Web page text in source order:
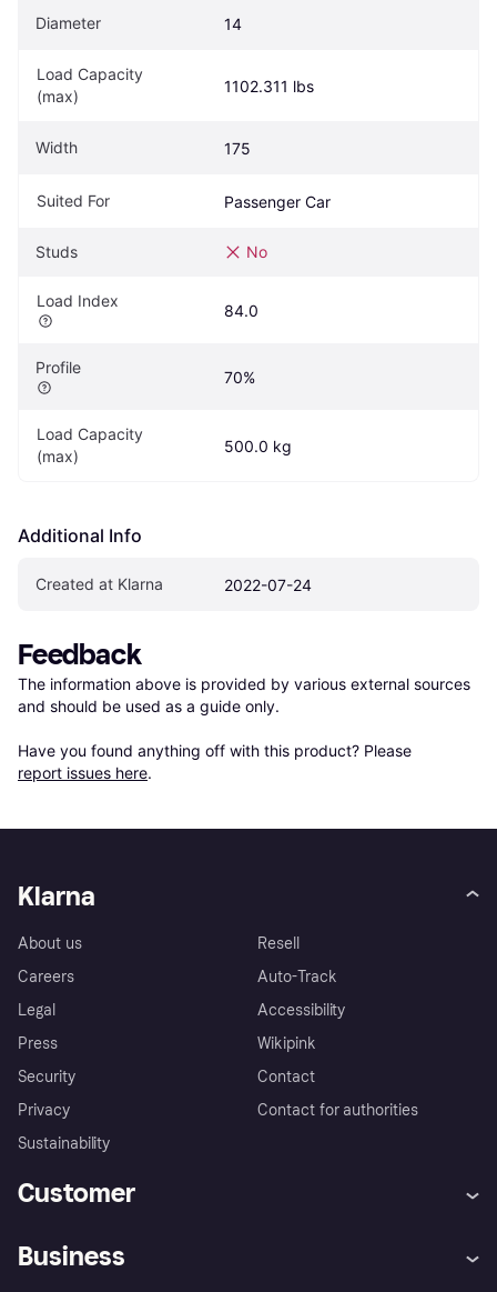
Diameter 14
Load Capacity
(max)
1102.311 lbs
Width 175
Suited For Passenger Car
Studs No
Load Index
84.0
Profile
70%
Load Capacity
(max)
500.0 kg
Additional Info
Created at Klarna 2022-07-24
Feedback
The information above is provided by various external sources
and should be used as a guide only.
Have you found anything off with this product? Please
report issues here.
Klarna
About us
Careers
Legal
Press
Security
Privacy
Sustainability
Resell
Auto-Track
Accessibility
Wikipink
Contact
Contact for authorities
Customer
Business